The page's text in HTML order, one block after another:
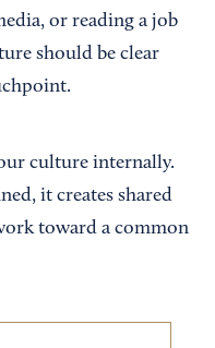
or reading a job
should be clear
culture internally.
it creates shared
toward a common